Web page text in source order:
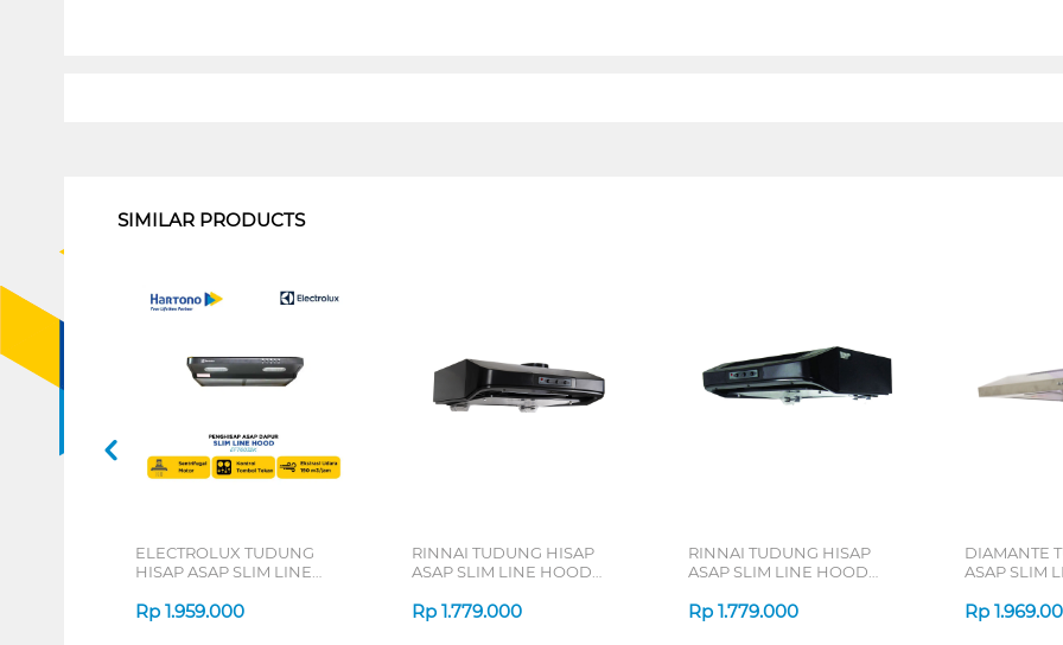
SIMILAR PRODUCTS
ELECTROLUX TUDUNG
HISAP ASAP SLIM LINE
Rp 1.959.000
RINNAI TUDUNG HISAP
ASAP SLIM LINE HOOD
Rp 1.779.000
RINNAI TUDUNG HISAP
ASAP SLIM LINE HOOD
Rp 1.779.000
DIAMANTE
ASAP SLIM
Rp